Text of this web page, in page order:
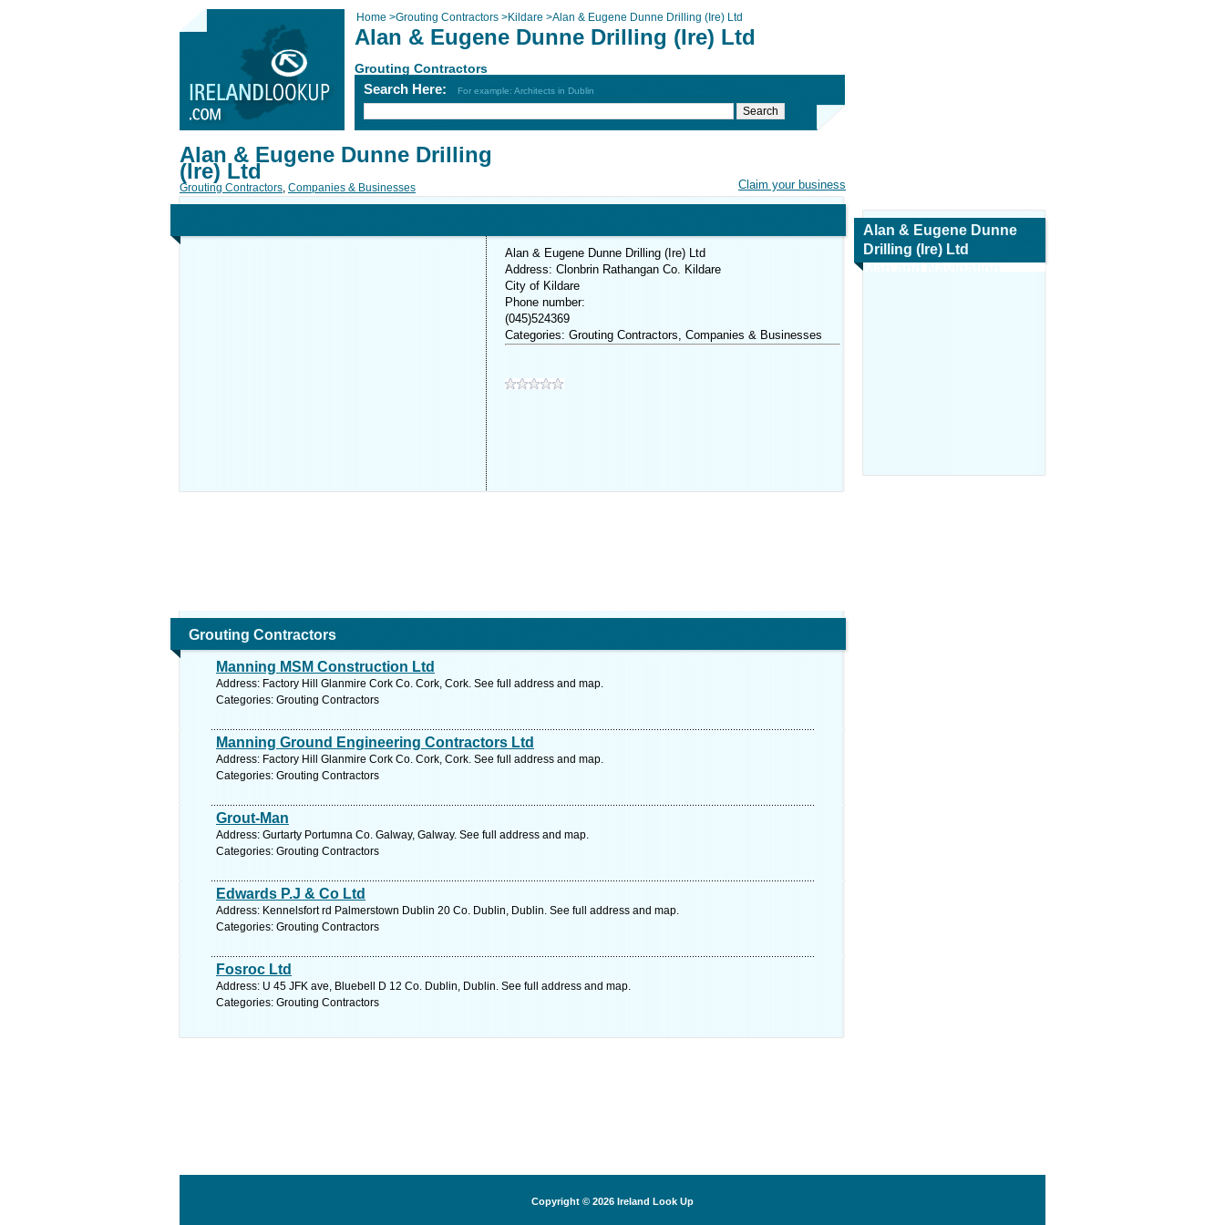
Home >Grouting Contractors >Kildare >Alan & Eugene Dunne Drilling (Ire) Ltd
Alan & Eugene Dunne Drilling (Ire) Ltd
Grouting Contractors
Search Here: For example: Architects in Dublin
Claim your business
Alan & Eugene Dunne Drilling
(Ire) Ltd
Grouting Contractors, Companies & Businesses
Alan & Eugene Dunne Drilling (Ire) Ltd
Address: Clonbrin Rathangan Co. Kildare
City of Kildare
Phone number:
(045)524369
Categories: Grouting Contractors, Companies & Businesses
Grouting Contractors
Manning MSM Construction Ltd
Address: Factory Hill Glanmire Cork Co. Cork, Cork. See full address and map.
Categories: Grouting Contractors
Manning Ground Engineering Contractors Ltd
Address: Factory Hill Glanmire Cork Co. Cork, Cork. See full address and map.
Categories: Grouting Contractors
Grout-Man
Address: Gurtarty Portumna Co. Galway, Galway. See full address and map.
Categories: Grouting Contractors
Edwards P.J & Co Ltd
Address: Kennelsfort rd Palmerstown Dublin 20 Co. Dublin, Dublin. See full address and map.
Categories: Grouting Contractors
Fosroc Ltd
Address: U 45 JFK ave, Bluebell D 12 Co. Dublin, Dublin. See full address and map.
Categories: Grouting Contractors
Alan & Eugene Dunne
Drilling (Ire) Ltd
Copyright © 2026 Ireland Look Up